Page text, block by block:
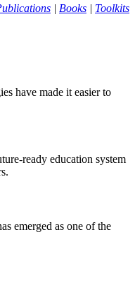
| Books | Toolkits
have made it easier to
ready education system
emerged as one of the